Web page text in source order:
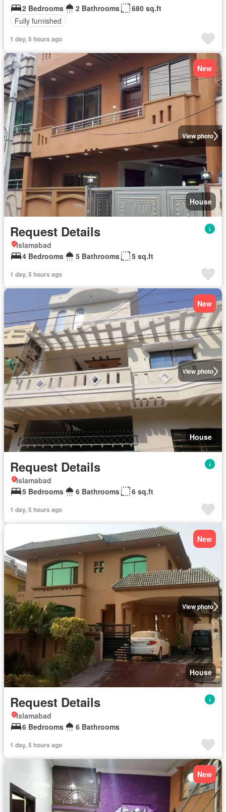
2 Bedrooms
2 Bathrooms
680 sq.ft
Fully furnished
1 day, 5 hours ago
View photo
New
House
Request Details
Islamabad
4 Bedrooms
5 Bathrooms 5 sq.ft
1 day, 5 hours ago
View photo
New
House
Request Details
Islamabad
5 Bedrooms
6 Bathrooms 6 sq.ft
1 day, 5 hours ago
View photo
New
House
Request Details
Islamabad
6 Bedrooms
6 Bathrooms
1 day, 5 hours ago
New